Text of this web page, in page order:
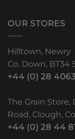
OUR STORES
Hilltown, Newry
Co. Down, BT34
+44 (0) 28
The Grain
Road, Clough,
+44 (0) 28 44